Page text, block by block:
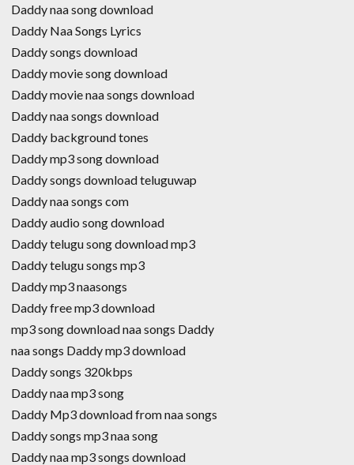
Daddy naa song download
Daddy Naa Songs Lyrics
Daddy songs download
Daddy movie song download
Daddy movie naa songs download
Daddy naa songs download
Daddy background tones
Daddy mp3 song download
Daddy songs download teluguwap
Daddy naa songs com
Daddy audio song download
Daddy telugu song download mp3
Daddy telugu songs mp3
Daddy mp3 naasongs
Daddy free mp3 download
mp3 song download naa songs Daddy
naa songs Daddy mp3 download
Daddy songs 320kbps
Daddy naa mp3 song
Daddy Mp3 download from naa songs
Daddy songs mp3 naa song
Daddy naa mp3 songs download